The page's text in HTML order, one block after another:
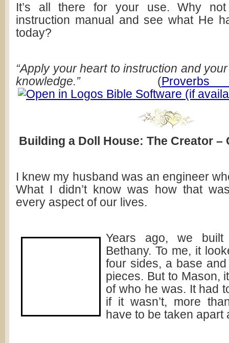
It’s all there for your use. Why
instruction manual and see what He
today?
“Apply your heart to instruction and
knowledge.”(
Building a Doll House: The Creator –
I knew my husband was an engineer
What I didn’t know was how that
every aspect of our lives.
Years ago, we
Bethany. To me, it
four sides, a base
pieces. But to Mason,
of who he was. It had
if it wasn’t, more
have to be taken apart